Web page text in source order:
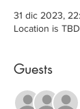
31 dic 2023,
Location is TBD
Guests